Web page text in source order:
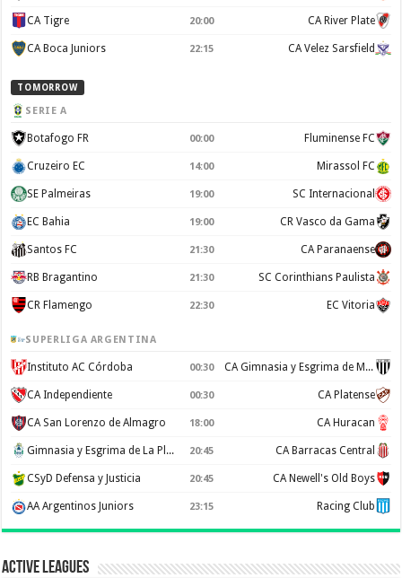
CA Tigre 20:00 CA River Plate
CA Boca Juniors 22:15 CA Velez Sarsfield
TOMORROW
SERIE A
Botafogo FR 00:00 Fluminense FC
Cruzeiro EC 14:00 Mirassol FC
SE Palmeiras 19:00 SC Internacional
EC Bahia 19:00 CR Vasco da Gama
Santos FC 21:30 CA Paranaense
RB Bragantino 21:30 SC Corinthians Paulista
CR Flamengo 22:30 EC Vitoria
SUPERLIGA ARGENTINA
Instituto AC Córdoba 00:30 CA Gimnasia y Esgrima de Mendoza
CA Independiente 00:30 CA Platense
CA San Lorenzo de Almagro 18:00 CA Huracan
Gimnasia y Esgrima de La Plata 20:45 CA Barracas Central
CSyD Defensa y Justicia 20:45 CA Newell's Old Boys
AA Argentinos Juniors 23:15 Racing Club
Active Leagues